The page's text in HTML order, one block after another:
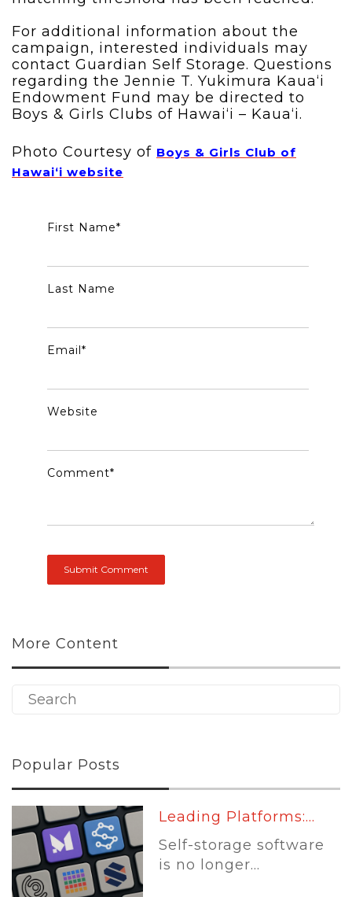
For additional information about the
campaign, interested individuals may
contact Guardian Self Storage. Questions
regarding the Jennie T. Yukimura Kaua‘i
Endowment Fund may be directed to
Boys & Girls Clubs of Hawai‘i – Kaua‘i.
Photo Courtesy of Boys & Girls Club of
Hawai‘i website
First Name*
Last Name
Email *
Website
Comment*
More Content
Popular Posts
Leading Platforms:...
Self-storage software
is no longer...